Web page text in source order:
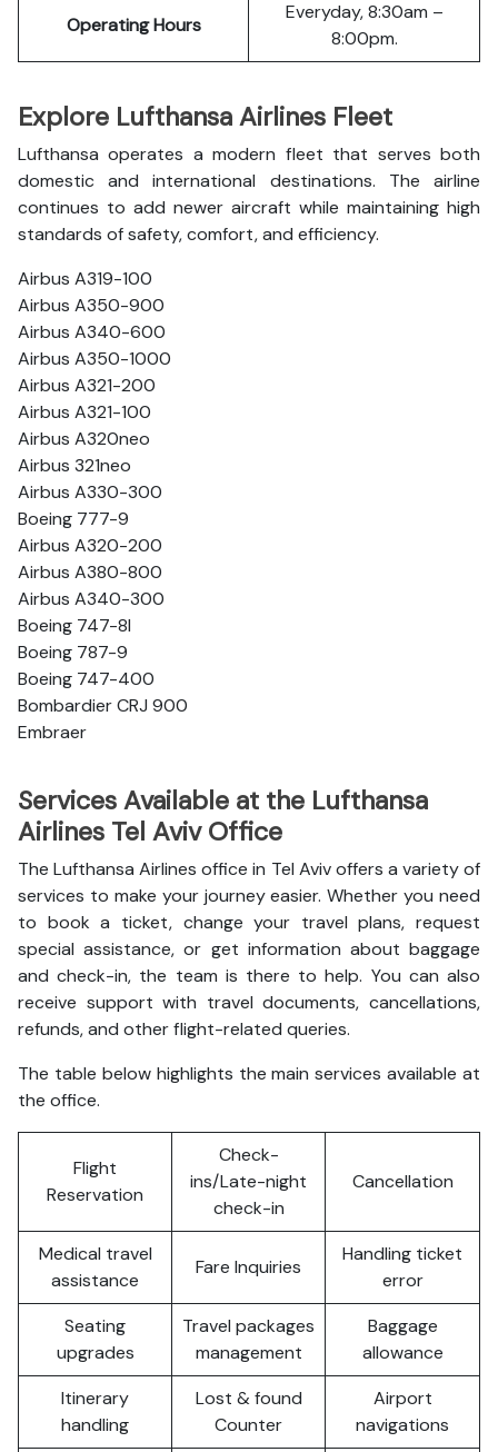
Operating Hours
Everyday, 8:30am –
8:00pm.
Explore Lufthansa Airlines Fleet
Lufthansa operates a modern fleet that serves both
domestic and international destinations. The airline
continues to add newer aircraft while maintaining high
standards of safety, comfort, and efficiency.
Airbus A319-100
Airbus A350-900
Airbus A340-600
Airbus A350-1000
Airbus A321-200
Airbus A321-100
Airbus A320neo
Airbus 321neo
Airbus A330-300
Boeing 777-9
Airbus A320-200
Airbus A380-800
Airbus A340-300
Boeing 747-8l
Boeing 787-9
Boeing 747-400
Bombardier CRJ 900
Embraer
Services Available at the Lufthansa
Airlines Tel Aviv Office
The Lufthansa Airlines office in Tel Aviv offers a variety of
services to make your journey easier. Whether you need
to book a ticket, change your travel plans, request
special assistance, or get information about baggage
and check-in, the team is there to help. You can also
receive support with travel documents, cancellations,
refunds, and other flight-related queries.
The table below highlights the main services available at
the office.
Flight
Reservation
Check-
ins/Late-night
check-in
Cancellation
Medical travel
assistance
Fare Inquiries
Handling ticket
error
Seating
upgrades
Travel packages
management
Baggage
allowance
Itinerary
handling
Lost & found
Counter
Airport
navigations